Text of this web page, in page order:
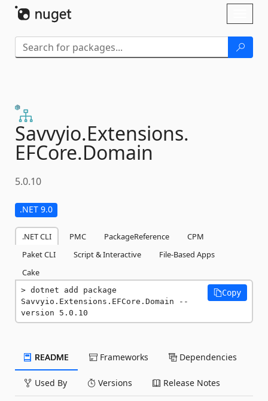
Savvyio.Extensions.
EFCore.Domain
5.0.10
.NET 9.0
.NET CLI PMC PackageReference
CPM
Paket CLI
Script & Interactive
File-Based Apps
Cake
dotnet add package
Savvyio.Extensions.EFCore.Domain --
version 5.0.10
Copy
README Frameworks Dependencies
Used By Versions Release Notes